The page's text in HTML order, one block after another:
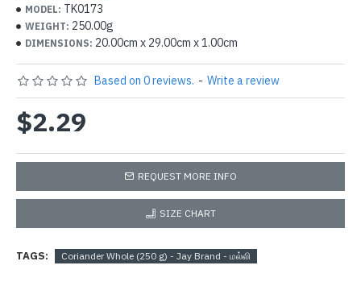
MODEL: TK0173
WEIGHT: 250.00g
DIMENSIONS: 20.00cm x 29.00cm x 1.00cm
Based on 0 reviews. - Write a review
$2.29
REQUEST MORE INFO
SIZE CHART
TAGS: Coriander Whole (250 g) - Jay Brand - மல்லி